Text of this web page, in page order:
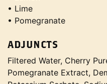
• Lime
• Pomegranate
ADJUNCTS
Filtered Water, Cherry
Pomegranate Extract,